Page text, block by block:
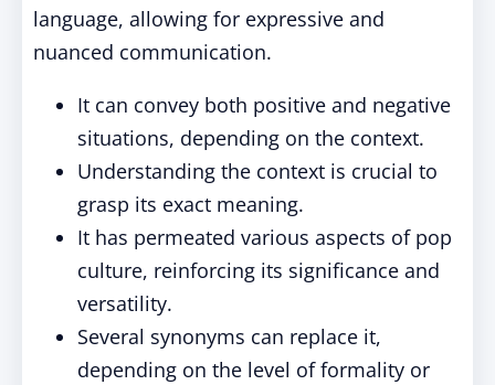
language, allowing for expressive and
nuanced communication.
It can convey both positive and negative
situations, depending on the context.
Understanding the context is crucial to
grasp its exact meaning.
It has permeated various aspects of pop
culture, reinforcing its significance and
versatility.
Several synonyms can replace it,
depending on the level of formality or